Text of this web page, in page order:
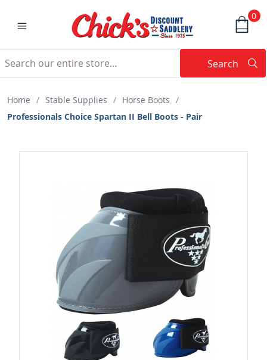
0
Search
Home / Stable Supplies / Horse Boots /
Professionals Choice Spartan II Bell Boots - Pair